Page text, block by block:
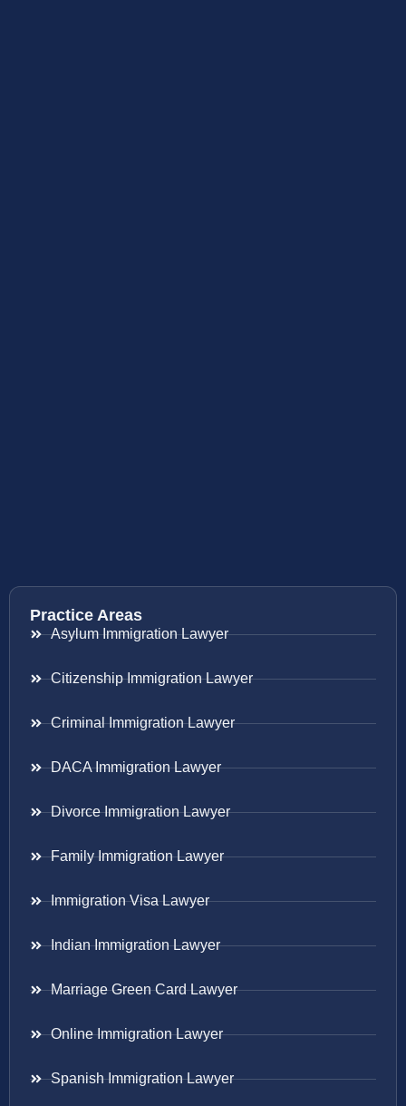
Practice Areas
Asylum Immigration Lawyer
Citizenship Immigration Lawyer
Criminal Immigration Lawyer
DACA Immigration Lawyer
Divorce Immigration Lawyer
Family Immigration Lawyer
Immigration Visa Lawyer
Indian Immigration Lawyer
Marriage Green Card Lawyer
Online Immigration Lawyer
Spanish Immigration Lawyer